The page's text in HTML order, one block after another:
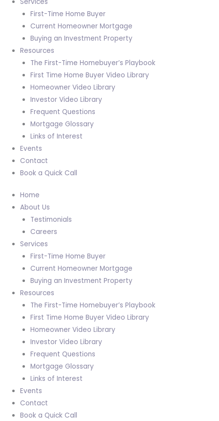
First-Time Home Buyer
Current Homeowner Mortgage
Buying an Investment Property
Resources
The First-Time Homebuyer’s Playbook
First Time Home Buyer Video Library
Homeowner Video Library
Investor Video Library
Frequent Questions
Mortgage Glossary
Links of Interest
Events
Contact
Book a Quick Call
Home
About Us
Testimonials
Careers
Services
First-Time Home Buyer
Current Homeowner Mortgage
Buying an Investment Property
Resources
The First-Time Homebuyer’s Playbook
First Time Home Buyer Video Library
Homeowner Video Library
Investor Video Library
Frequent Questions
Mortgage Glossary
Links of Interest
Events
Contact
Book a Quick Call